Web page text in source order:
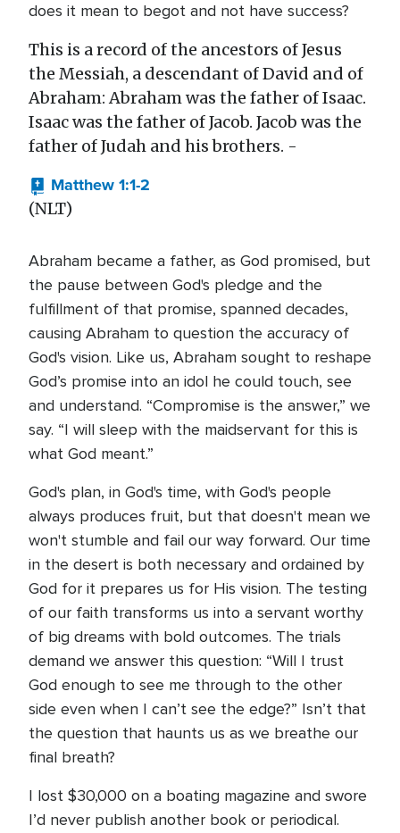
does it mean to begot and not have success?
This is a record of the ancestors of Jesus
the Messiah, a descendant of David and of
Abraham: Abraham was the father of Isaac.
Isaac was the father of Jacob. Jacob was the
father of Judah and his brothers. -
Matthew 1:1-2
(NLT)
Abraham became a father, as God promised, but
the pause between God's pledge and the
fulfillment of that promise, spanned decades,
causing Abraham to question the accuracy of
God's vision. Like us, Abraham sought to reshape
God’s promise into an idol he could touch, see
and understand. “Compromise is the answer,” we
say. “I will sleep with the maidservant for this is
what God meant.”
God's plan, in God's time, with God's people
always produces fruit, but that doesn't mean we
won't stumble and fail our way forward. Our time
in the desert is both necessary and ordained by
God for it prepares us for His vision. The testing
of our faith transforms us into a servant worthy
of big dreams with bold outcomes. The trials
demand we answer this question: “Will I trust
God enough to see me through to the other
side even when I can’t see the edge?” Isn’t that
the question that haunts us as we breathe our
final breath?
I lost $30,000 on a boating magazine and swore
I’d never publish another book or periodical.